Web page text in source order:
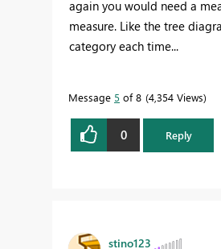
again you would need a
measure. Like the tree
category each time...
Message 5 of 8 4,354 Views
0 Reply
stino123